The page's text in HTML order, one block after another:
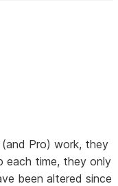
Pro) work, they
each time, they only
been altered since